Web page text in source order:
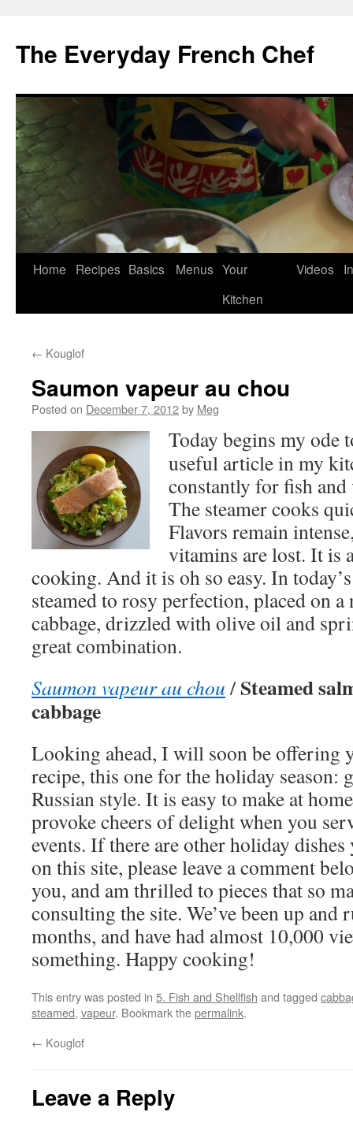
content
The Everyday French Chef
Home Recipes Basics Menus Your
Kitchen
Videos
← Kouglof
Saumon vapeur au chou
Posted on December 7, 2012by Meg
Today begins my ode
useful article in my
constantly for fish
The steamer cooks
Flavors remain
vitamins are lost. It is
cooking. And it is oh so easy. In
steamed to rosy perfection, placed on a
cabbage, drizzled with olive oil and
great combination.
Saumon vapeur au chou /Steamed
cabbage
Looking ahead, I will soon be offering
recipe, this one for the holiday season:
Russian style. It is easy to make at
provoke cheers of delight when you
events. If there are other holiday
on this site, please leave a comment
you, and am thrilled to pieces that so
consulting the site. We’ve been up and
months, and have had almost 10,000
something. Happy cooking!
This entry was posted in 5. Fish and Shellfish and tagged
steamed, vapeur. Bookmark thepermalink.
← Kouglof
Leave a Reply